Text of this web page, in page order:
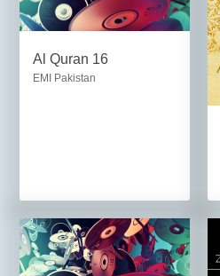
Al Quran 16
EMI Pakistan